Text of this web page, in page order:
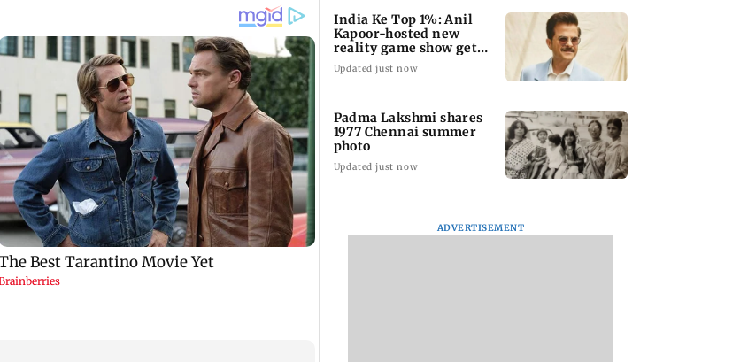
India Ke Top 1%: Anil
Kapoor-hosted new
reality game show gets a
premiere date
Updated just now
Padma Lakshmi shares
1977 Chennai summer
photo
Updated just now
ADVERTISEMENT